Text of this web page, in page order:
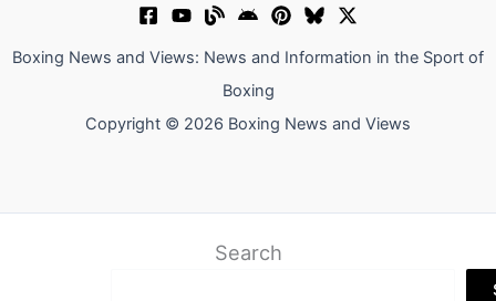
Boxing News and Views: News and Information in the Sport of
Boxing
Copyright © 2026 Boxing News and Views
Search